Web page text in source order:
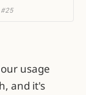
#25
usage
and it's